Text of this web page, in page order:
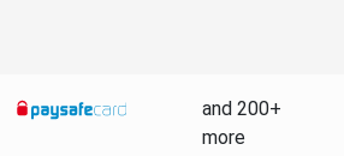
and 200+
more